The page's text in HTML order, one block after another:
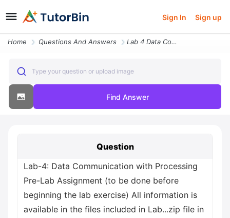
Sign In Sign up
Home Questions And Answers Lab 4 Data Communication With Processing Pre Lab Assignment To Be Done
Type your question or upload image
Find Answer
Question
Lab-4: Data Communication with Processing
Pre-Lab Assignment (to be done before
beginning the lab exercise) All information is
available in the files included in Lab...zip file in